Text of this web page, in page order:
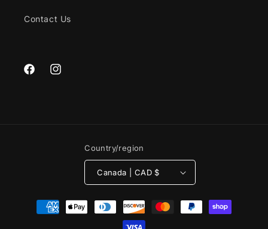
Contact Us
FacebookInstagram
Country/region
Canada | CAD $
Payment
methods